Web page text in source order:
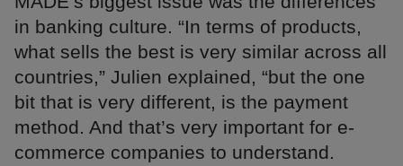
in banking culture. “In terms of products,
what sells the best is very similar across all
countries,” Julien explained, “but the one
bit that is very different, is the payment
method. And that’s very important for e-
commerce companies to understand.